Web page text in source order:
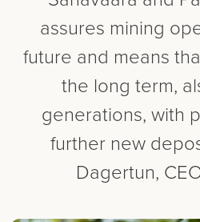
assures mining
future and means
the long term,
generations, with
further new
Dagertun,